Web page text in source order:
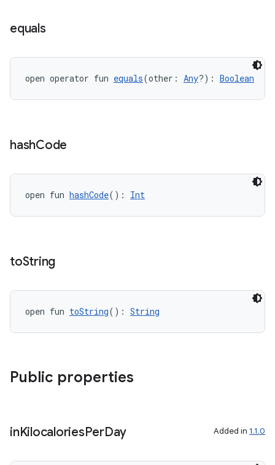
equals
open operator fun equals(other: Any?): Boolean
hashCode
open fun hashCode(): Int
toString
open fun toString(): String
Public properties
inKilocaloriesPerDay Added in 1.1.0